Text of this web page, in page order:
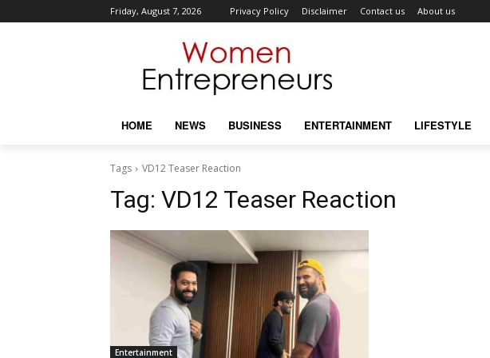
Friday, August 7, 2026 Privacy Policy Disclaimer Contact us About us
HOME NEWS BUSINESS ENTERTAINMENT LIFESTYLE
Tags VD12 Teaser Reaction
Tag: VD12 Teaser Reaction
Entertainment